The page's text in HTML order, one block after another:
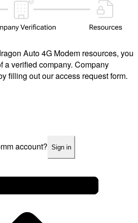
Auto 4G Modem resources, you
a verified company. Company
filling out our access request form.
account? Sign in